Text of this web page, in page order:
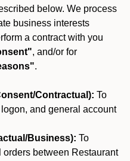
below. We process
business interests
a contract with you
, and/or for
.
Contractual): To
and general account
Business): To
between Restaurant